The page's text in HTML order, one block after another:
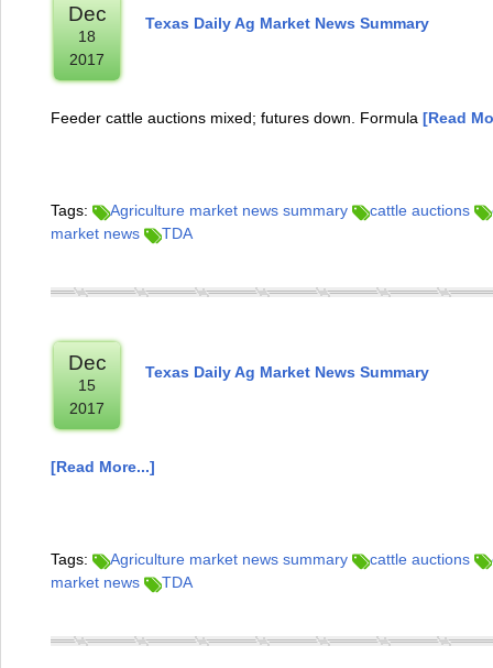
Dec
18
2017
Texas Daily Ag Market News Summary
Feeder cattle auctions mixed; futures down. Formula [Read
Tags: Agriculture market news summary cattle auctions
market news
TDA
Dec
15
2017
Texas Daily Ag Market News Summary
[Read More...]
Tags: Agriculture market news summary cattle auctions
market news
TDA